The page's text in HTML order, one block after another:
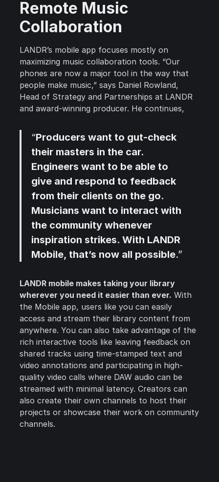
Remote Music
Collaboration
LANDR’s mobile app focuses mostly on
maximizing music collaboration tools. “Our
phones are now a major tool in the way that
people make music,” says Daniel Rowland,
Head of Strategy and Partnerships at LANDR
and award-winning producer. He continues,
“Producers want to gut-check
their masters in the car.
Engineers want to be able to
give and respond to feedback
from their clients on the go.
Musicians want to interact with
the community whenever
inspiration strikes. With LANDR
Mobile, that’s now all possible.”
LANDR mobile makes taking your library
wherever you need it easier than ever. With
the Mobile app, users like you can easily
access and stream their library content from
anywhere. You can also take advantage of the
rich interactive tools like leaving feedback on
shared tracks using time-stamped text and
video annotations and participating in high-
quality video calls where DAW audio can be
streamed with minimal latency. Creators can
also create their own channels to host their
projects or showcase their work on community
channels.